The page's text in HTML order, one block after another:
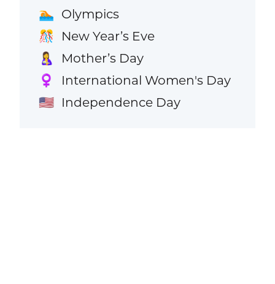
🏊 Olympics
🎊 New Year’s Eve
🤱 Mother’s Day
♀️ International Women's Day
🇺🇸 Independence Day